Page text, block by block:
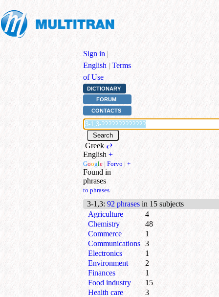
Sign in |
English | Terms
of Use
DICTIONARY
FORUM
CONTACTS
Greek ⇄
English +
Google | Forvo | +
Found in
phrases
to phrases
3-1,3: 92 phrases in 15 subjects
Agriculture
4
Chemistry
48
Commerce
1
Communications 3
Electronics
1
Environment
2
Finances
1
Food industry
15
Health care
3